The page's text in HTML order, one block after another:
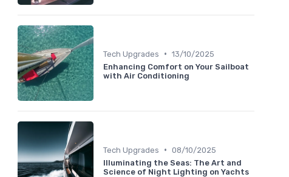
Tech Upgrades • 13/10/2025
Enhancing Comfort on Your Sailboat
with Air Conditioning
Tech Upgrades • 08/10/2025
Illuminating the Seas: The Art and
Science of Night Lighting on Yachts